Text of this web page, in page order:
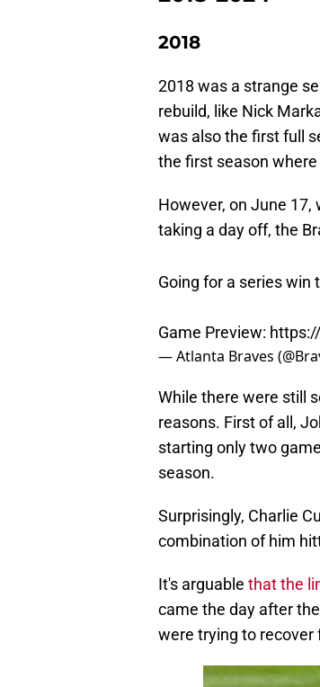
2018
2018 was a strange
rebuild, like Nick
was also the first full
the first season where
However, on June 17,
taking a day off, the
— Atlanta Braves
reasons. First of all,
starting only two
season.
combination of him
came the day after
were trying to